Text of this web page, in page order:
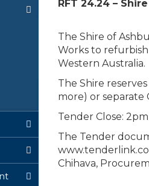
RFT 24.24 –
The Shire of
Works to refurbish
Western Australia.
The Shire
more) or separate
Tender Close:
The Tender
Chihava,